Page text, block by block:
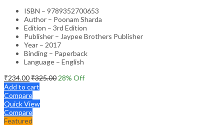
ISBN – 9789352700653
Author – Poonam Sharda
Edition – 3rd Edition
Publisher – Jaypee Brothers Publisher
Year – 2017
Binding – Paperback
Language – English
₹234.00₹325.00 28% Off
Add to cart
Compare
Quick View
Compare
Featured